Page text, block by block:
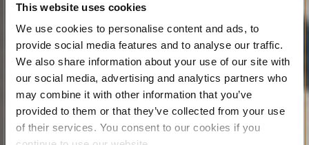
This website uses cookies
We use cookies to personalise content and ads, to
provide social media features and to analyse our traffic.
We also share information about your use of our site with
our social media, advertising and analytics partners who
may combine it with other information that you’ve
provided to them or that they’ve collected from your use
of their services. You consent to our cookies if you